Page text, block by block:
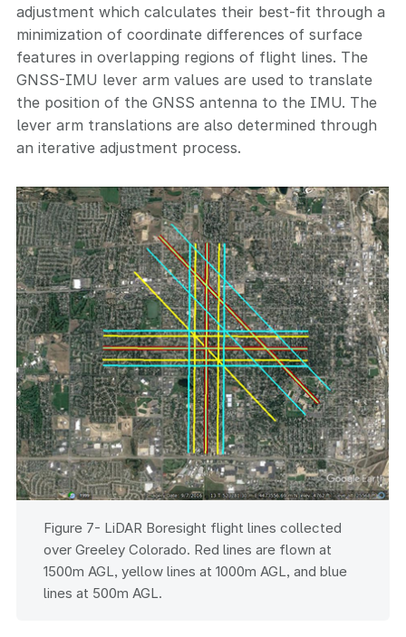
adjustment which calculates their best-fit through a
minimization of coordinate differences of surface
features in overlapping regions of flight lines. The
GNSS-IMU lever arm values are used to translate
the position of the GNSS antenna to the IMU. The
lever arm translations are also determined through
an iterative adjustment process.
Figure 7- LiDAR Boresight flight lines collected
over Greeley Colorado. Red lines are flown at
1500m AGL, yellow lines at 1000m AGL, and blue
lines at 500m AGL.